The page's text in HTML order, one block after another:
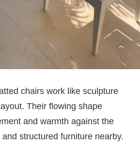
chairs work like sculpture
Their flowing shape
and warmth against the
structured furniture nearby.